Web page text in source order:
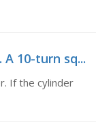
10-turn sq...
If the cylinder